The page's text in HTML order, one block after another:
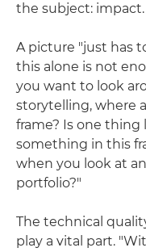
the subject: impact.
A picture "just has
this alone is not
you want to look
storytelling, where
frame? Is one
something in this
when you look at
portfolio?"
The technical
play a vital part.